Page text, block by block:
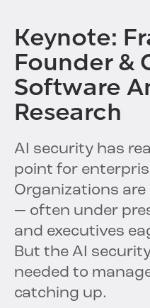
Keynote:
Founder &
Software
Research
AI security has
point for
Organizations
— often under
and executives
But the AI
needed to
catching up.